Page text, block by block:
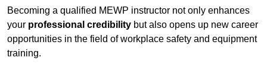
Becoming a qualified MEWP instructor not only enhances
your professional credibility but also opens up new career
opportunities in the field of workplace safety and equipment
training.